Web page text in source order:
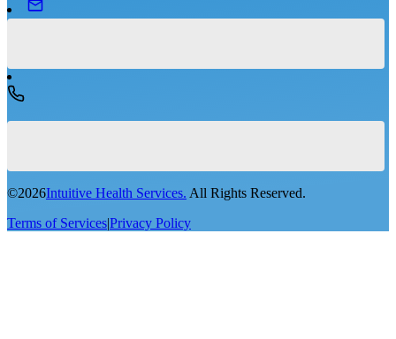
©2026Intuitive Health Services. All Rights Reserved.
Terms of Services|Privacy Policy